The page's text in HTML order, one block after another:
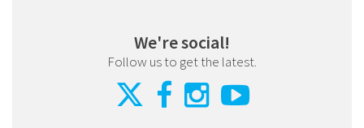
We're social!
Follow us to get the latest.